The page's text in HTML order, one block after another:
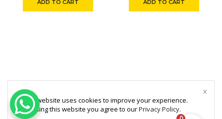
ADD TO CART ADD TO CART
This website uses cookies to improve your experience.
By using this website you agree to ourPrivacy Policy.